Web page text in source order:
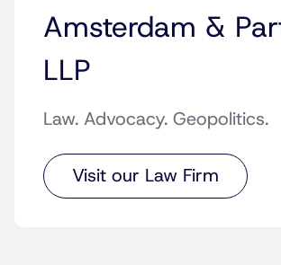
Amsterdam &
LLP
Law. Advocacy. Geopolitics.
Visit our Law Firm